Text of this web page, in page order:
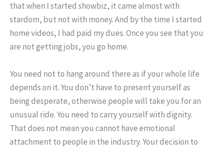
that when I started showbiz, it came almost with
stardom, but not with money. And by the time I started
home videos, I had paid my dues. Once you see that you
are not getting jobs, you go home.
You need not to hang around there as if your whole life
depends on it. You don’t have to present yourself as
being desperate, otherwise people will take you for an
unusual ride. You need to carry yourself with dignity.
That does not mean you cannot have emotional
attachment to people in the industry. Your decision to